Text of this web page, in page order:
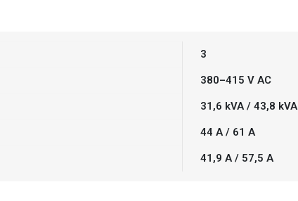
3
380–415 V AC
31,6 kVA / 43,8 kVA
44 A / 61 A
41,9 A / 57,5 A